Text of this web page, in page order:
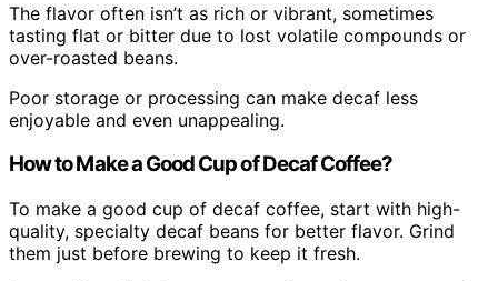
The flavor often isn’t as rich or vibrant, sometimes
tasting flat or bitter due to lost volatile compounds or
over-roasted beans.
Poor storage or processing can make decaf less
enjoyable and even unappealing.
How to Make a Good Cup of Decaf Coffee?
To make a good cup of decaf coffee, start with high-
quality, specialty decaf beans for better flavor. Grind
them just before brewing to keep it fresh.